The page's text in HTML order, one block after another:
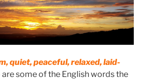
quiet, peaceful, relaxed, laid-
are some of the English words the